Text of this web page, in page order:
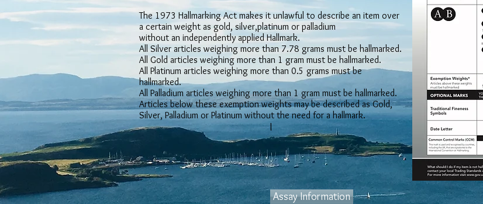
The 1973 Hallmarking Act makes it unlawful to describe an item over
a certain weight as gold, silver,platinum or palladium
without an independently applied Hallmark.
All Silver articles weighing more than 7.78 grams must be hallmarked.
All Gold articles weighing more than 1 gram must be hallmarked.
All Platinum articles weighing more than 0.5 grams must be
hallmarked.
All Palladium articles weighing more than 1 gram must be hallmarked.
Articles below these exemption weights may be described as Gold,
Silver, Palladium or Platinum without the need for a hallmark.
I
Assay Information